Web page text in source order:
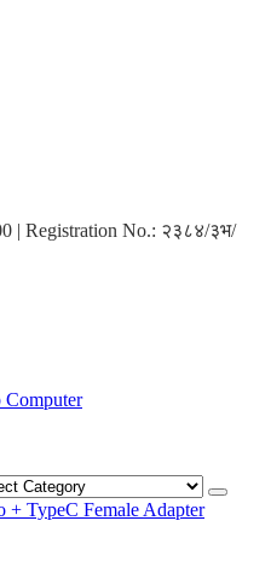
| Registration No.: २३८४/३भ/
Computer